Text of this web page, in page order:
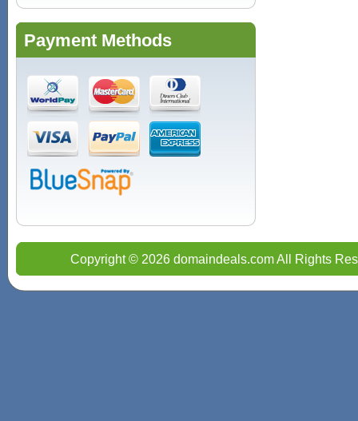
Payment Methods
Copyright © 2026 domaindeals.com All Rights